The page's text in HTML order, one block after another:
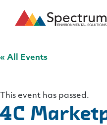
« All Events
This event has passed.
4C